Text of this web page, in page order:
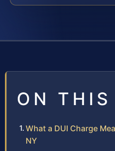
ON THIS
What a DUI Charge
NY